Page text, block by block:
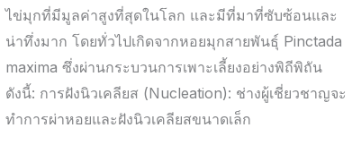
ไข่มุกที่มีมูลค่าสูงที่สุดในโลก และมีที่มาที่ซับซ้อนและ
น่าทึ่งมาก โดยทั่วไปเกิดจากหอยมุกสายพันธุ์ Pinctada
maxima ซึ่งผ่านกระบวนการเพาะเลี้ยงอย่างพิถีพิถัน
ดังนี้: การฝังนิวเคลียส (Nucleation): ช่างผู้เชี่ยวชาญจะ
ทำการผ่าหอยและฝังนิวเคลียสขนาดเล็ก